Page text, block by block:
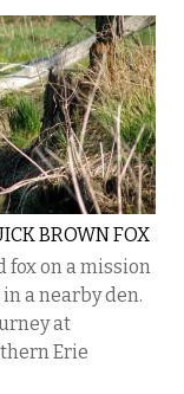
BROWN FOX
fox on a mission
a nearby den.
at
Erie